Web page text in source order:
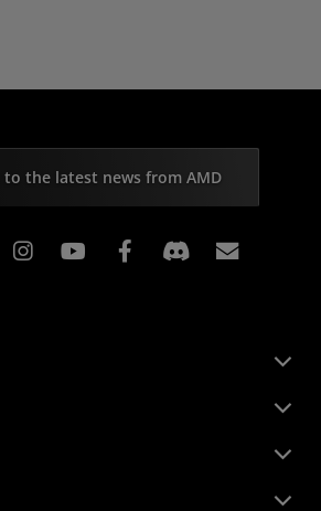
to the latest news from AMD
Instagram Facebook